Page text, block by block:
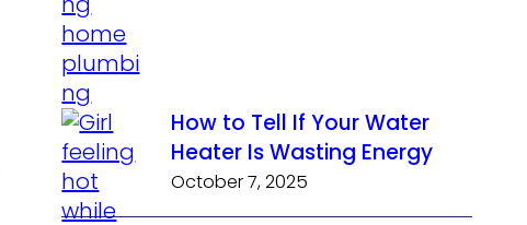
How to Tell If Your Water
Heater Is Wasting Energy
October 7, 2025